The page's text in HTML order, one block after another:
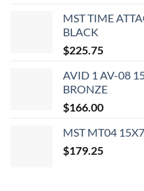
MST TIME
BLACK
$225.75
AVID 1 AV-08
BRONZE
$166.00
MST MT04
$179.25